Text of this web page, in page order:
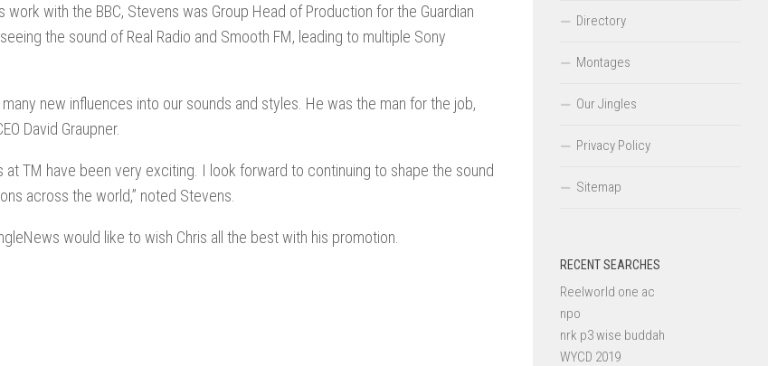
work with the BBC, Stevens was Group Head of Production for the Guardian
the sound of Real Radio and Smooth FM, leading to multiple Sony
many new influences into our sounds and styles. He was the man for the job,
David Graupner.
at TM have been very exciting. I look forward to continuing to shape the sound
across the world,” noted Stevens.
would like to wish Chris all the best with his promotion.
Directory
Montages
Our Jingles
Privacy Policy
Sitemap
RECENT SEARCHES
Reelworld one ac
npo
nrk p3 wise buddah
WYCD 2019